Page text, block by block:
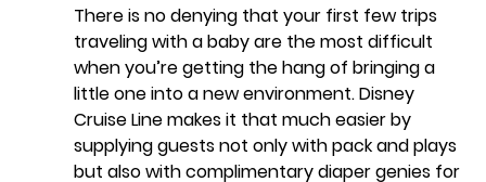
There is no denying that your first few trips
traveling with a baby are the most difficult
when you’re getting the hang of bringing a
little one into a new environment. Disney
Cruise Line makes it that much easier by
supplying guests not only with pack and plays
but also with complimentary diaper genies for